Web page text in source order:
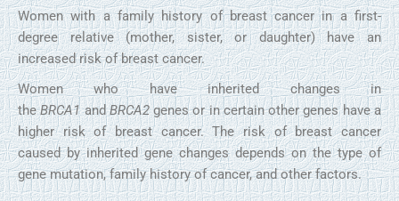
Women with a family history of breast cancer in a first-
degree relative (mother, sister, or daughter) have an
increased risk of breast cancer.
Women who have inherited changes in
theBRCA1andBRCA2genes or in certain other genes have a
higher risk of breast cancer. The risk of breast cancer
caused by inherited gene changes depends on the type of
gene mutation, family history of cancer, and other factors.